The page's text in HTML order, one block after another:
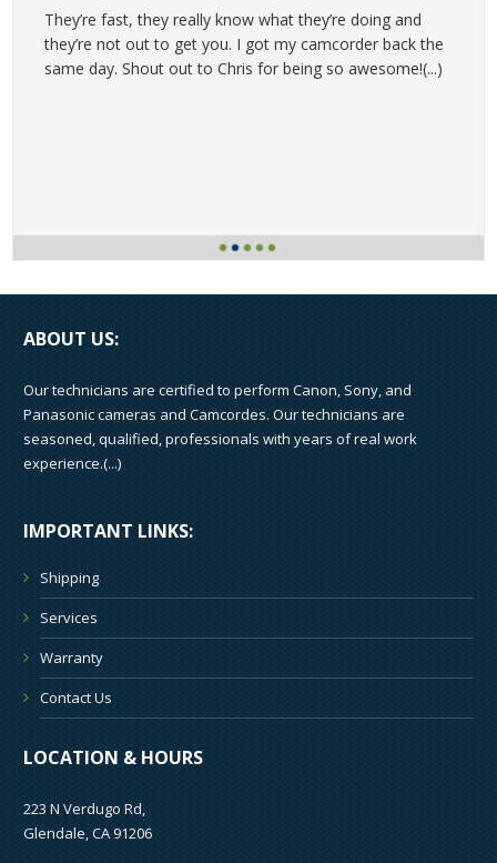
They’re fast, they really know what they’re doing and
they’re not out to get you. I got my camcorder back the
same day. Shout out to Chris for being so awesome!(...)
ABOUT US:
Our technicians are certified to perform Canon, Sony, and
Panasonic cameras and Camcordes. Our technicians are
seasoned, qualified, professionals with years of real work
experience.(...)
IMPORTANT LINKS:
Shipping
Services
Warranty
Contact Us
LOCATION & HOURS
223 N Verdugo Rd,
Glendale, CA 91206